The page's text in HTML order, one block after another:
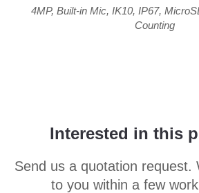
4MP, Built-in Mic, IK10, IP67,
Counting
Interested in this
Send us a quotation request.
to you within a few